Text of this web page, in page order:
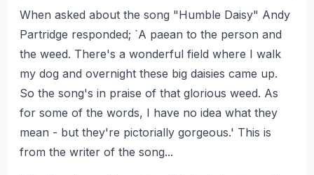
When asked about the song "Humble Daisy" Andy
Partridge responded; `A paean to the person and
the weed. There's a wonderful field where I walk
my dog and overnight these big daisies came up.
So the song's in praise of that glorious weed. As
for some of the words, I have no idea what they
mean - but they're pictorially gorgeous.' This is
from the writer of the song...